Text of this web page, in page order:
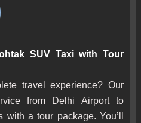
SUV Taxi with Tour
travel experience? Our
from Delhi Airport to
with a tour package. You’ll